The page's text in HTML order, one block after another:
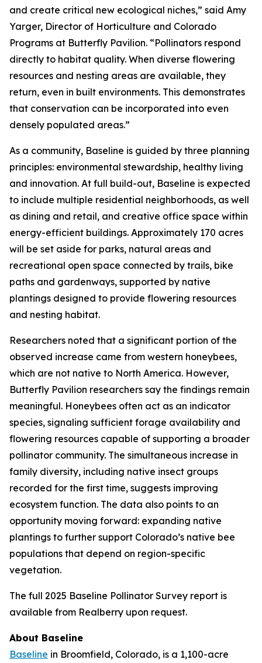
and create critical new ecological niches,” said Amy
Yarger, Director of Horticulture and Colorado
Programs at Butterfly Pavilion. “Pollinators respond
directly to habitat quality. When diverse flowering
resources and nesting areas are available, they
return, even in built environments. This demonstrates
that conservation can be incorporated into even
densely populated areas.”
As a community, Baseline is guided by three planning
principles: environmental stewardship, healthy living
and innovation. At full build-out, Baseline is expected
to include multiple residential neighborhoods, as well
as dining and retail, and creative office space within
energy-efficient buildings. Approximately 170 acres
will be set aside for parks, natural areas and
recreational open space connected by trails, bike
paths and gardenways, supported by native
plantings designed to provide flowering resources
and nesting habitat.
Researchers noted that a significant portion of the
observed increase came from western honeybees,
which are not native to North America. However,
Butterfly Pavilion researchers say the findings remain
meaningful. Honeybees often act as an indicator
species, signaling sufficient forage availability and
flowering resources capable of supporting a broader
pollinator community. The simultaneous increase in
family diversity, including native insect groups
recorded for the first time, suggests improving
ecosystem function. The data also points to an
opportunity moving forward: expanding native
plantings to further support Colorado’s native bee
populations that depend on region-specific
vegetation.
The full 2025 Baseline Pollinator Survey report is
available from Realberry upon request.
About Baseline
Baseline in Broomfield, Colorado, is a 1,100-acre